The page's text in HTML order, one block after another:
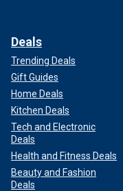
Deals
Trending Deals
Gift Guides
Home Deals
Kitchen Deals
Tech and Electronic
Deals
Health and Fitness Deals
Beauty and Fashion
Deals